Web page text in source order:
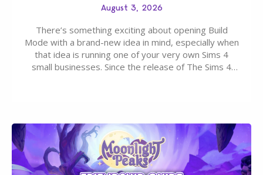
August 3, 2026
There’s something exciting about opening Build
Mode with a brand-new idea in mind, especially when
that idea is running one of your very own Sims 4
small businesses. Since the release of The Sims 4